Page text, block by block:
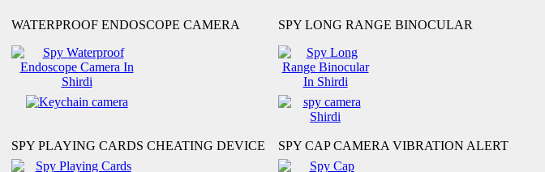
WATERPROOF ENDOSCOPE CAMERA SPY LONG RANGE BINOCULAR
SPY PLAYING CARDS CHEATING DEVICE SPY CAP CAMERA VIBRATION ALERT